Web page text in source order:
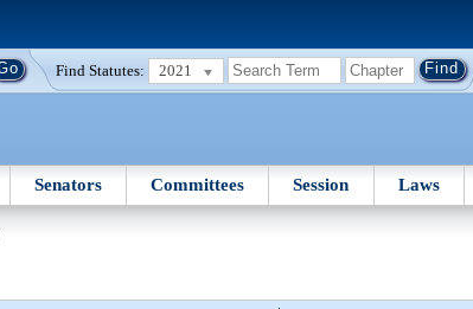
Find Statutes: 2021
Senators Committees Session Laws